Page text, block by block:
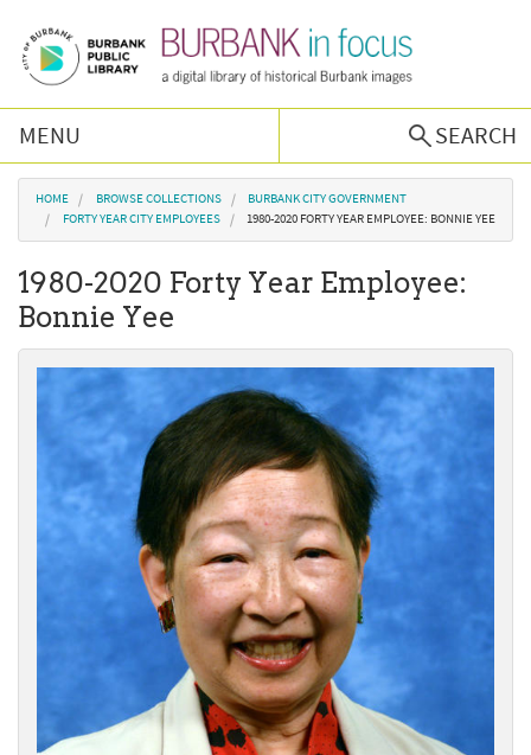
MENU
SEARCH
Browse Collections
Podcast
About Us
Contact Us
You are here
HOME BROWSE COLLECTIONS
BURBANK CITY GOVERNMENT
FORTY YEAR CITY EMPLOYEES
1980-2020 FORTY YEAR EMPLOYEE: BONNIE YEE
1980-2020 Forty Year Employee:
Bonnie Yee